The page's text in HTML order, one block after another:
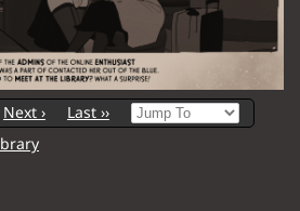
Next ›
Last ››